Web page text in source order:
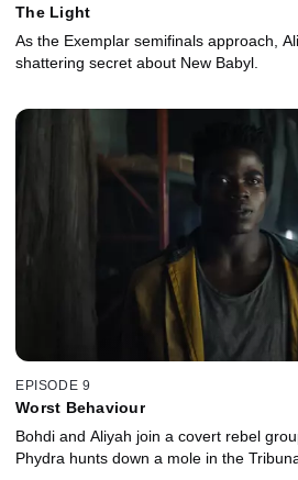
The Light
As the Exemplar semifinals approach,
shattering secret about New Babyl.
EPISODE 9
Worst Behaviour
Bohdi and Aliyah join a covert rebel
Phydra hunts down a mole in the